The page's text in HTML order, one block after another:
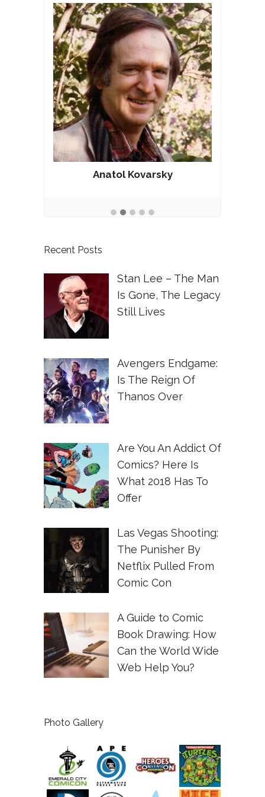
Anatol Kovarsky
Recent Posts
Stan Lee – The Man
Is Gone, The Legacy
Still Lives
Avengers Endgame:
Is The Reign Of
Thanos Over
Are You An Addict Of
Comics? Here Is
What 2018 Has To
Offer
Las Vegas Shooting:
The Punisher By
Netflix Pulled From
Comic Con
A Guide to Comic
Book Drawing: How
Can the World Wide
Web Help You?
Photo Gallery